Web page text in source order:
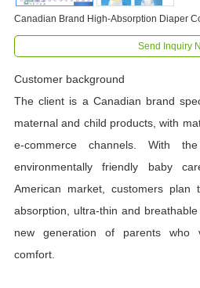
Canadian Brand High-Absorption Diaper
Send Inquiry
Customer background
The client is a Canadian brand
maternal and child products, with
e-commerce channels. With
environmentally friendly baby
American market, customers
absorption, ultra-thin and
new generation of parents who
comfort.